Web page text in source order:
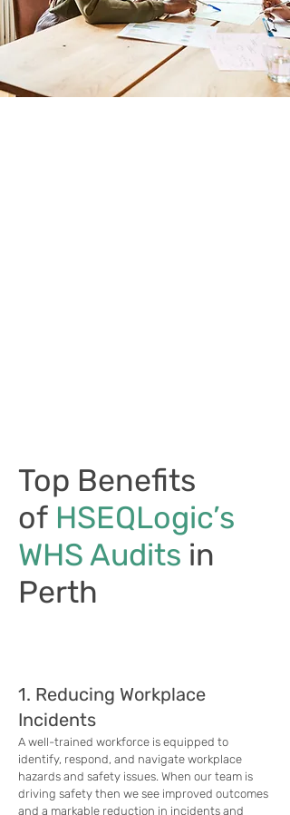
Top Benefits
of HSEQLogic’s
WHS Audits in
Perth
1. Reducing Workplace
Incidents
A well-trained workforce is equipped to
identify, respond, and navigate workplace
hazards and safety issues. When our team is
driving safety then we see improved outcomes
and a markable reduction in incidents and